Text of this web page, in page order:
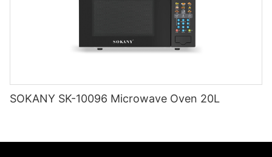
SOKANY SK-10096 Microwave Oven 20L